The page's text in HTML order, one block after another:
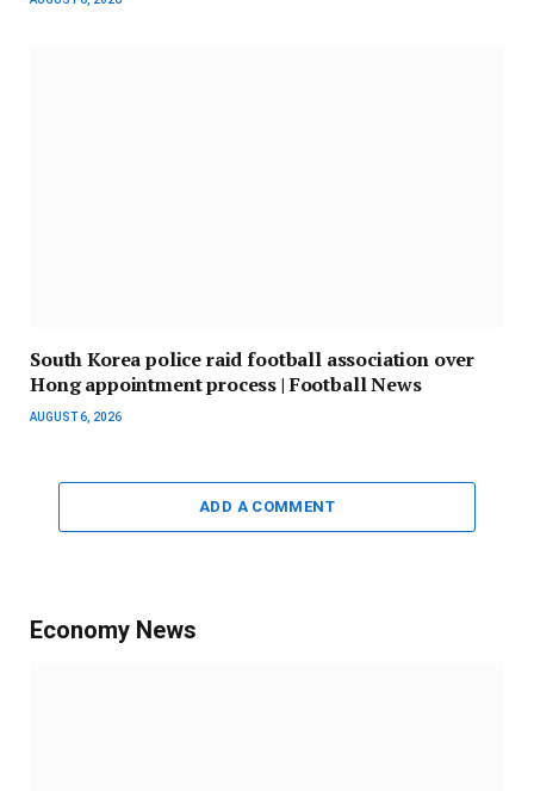
South Korea police raid football association over
Hong appointment process | Football News
AUGUST 6, 2026
ADD A COMMENT
Economy News